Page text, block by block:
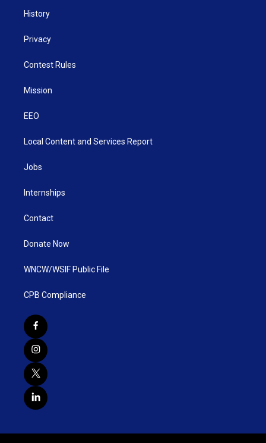
History
Privacy
Contest Rules
Mission
EEO
Local Content and Services Report
Jobs
Internships
Contact
Donate Now
WNCW/WSIF Public File
CPB Compliance